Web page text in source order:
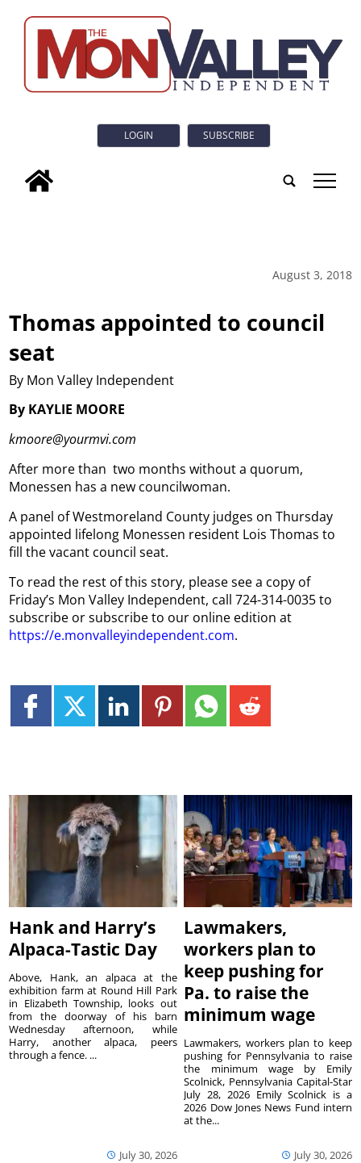
LOGIN SUBSCRIBE
tap
August 3, 2018
Thomas appointed to council
seat
By Mon Valley Independent
By KAYLIE MOORE
kmoore@yourmvi.com
After more than two months without a quorum,
Monessen has a new councilwoman.
A panel of Westmoreland County judges on Thursday
appointed lifelong Monessen resident Lois Thomas to
fill the vacant council seat.
To read the rest of this story, please see a copy of
Friday’s Mon Valley Independent, call 724-314-0035 to
subscribe or subscribe to our online edition at
https://e.monvalleyindependent.com.
Hank and Harry’s
Alpaca-Tastic Day
July 30, 2026
Above, Hank, an alpaca at the
exhibition farm at Round Hill Park
in Elizabeth Township, looks out
from the doorway of his barn
Wednesday afternoon, while
Harry, another alpaca, peers
through a fence. ...
Lawmakers,
workers plan to
keep pushing for
Pa. to raise the
minimum wage
July 30, 2026
Lawmakers, workers plan to keep
pushing for Pennsylvania to raise
the minimum wage by Emily
Scolnick, Pennsylvania Capital-Star
July 28, 2026 Emily Scolnick is a
2026 Dow Jones News Fund intern
at the...